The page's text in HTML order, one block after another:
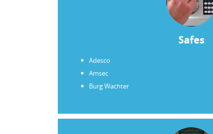
Safes
Adesco
Amsec
Burg Wachter
and car were stolen late on a Friday
find that you are accessible and
manner and was quite sensitive to
appreciate Eloy’s professionalism.
lock and key business will remain